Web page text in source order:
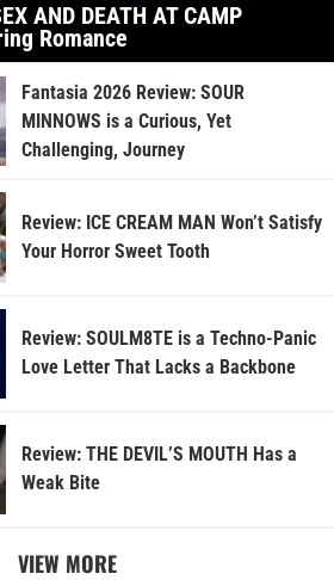
AND DEATH AT CAMP
Romance
Fantasia 2026 Review: SOUR
MINNOWS is a Curious, Yet
Challenging, Journey
Review: ICE CREAM MAN Won’t Satisfy
Your Horror Sweet Tooth
Review: SOULM8TE is a Techno-Panic
Love Letter That Lacks a Backbone
Review: THE DEVIL’S MOUTH Has a
Weak Bite
VIEW MORE